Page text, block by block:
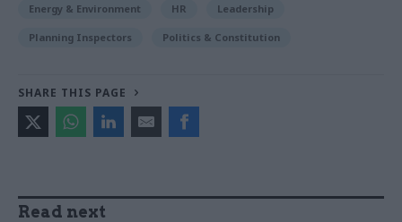
Energy & Environment HR Leadership
Planning Inspectors Politics & Constitution
SHARE THIS PAGE
Read next